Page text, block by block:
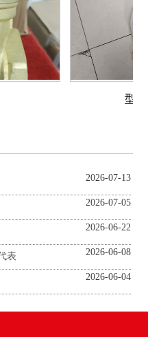
型对夹蝶阀
2026-07-13
2026-07-05
2026-06-22
表 2026-06-08
2026-06-04